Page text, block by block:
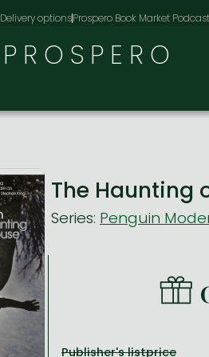
Delivery optionsProspero Book Market Podcast
PROSPERO
The Haunting
Series: Penguin
Publisher's listprice